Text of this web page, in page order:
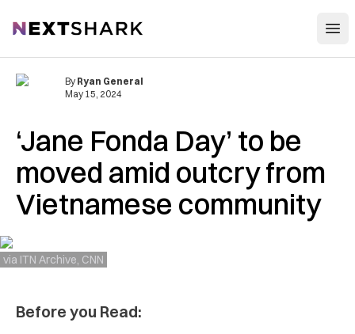
NextShark
‘Jane Fonda Day’ to be
moved amid outcry from
Vietnamese community
via ITN Archive, CNN
By Ryan General
May 15, 2024
Before you Read: